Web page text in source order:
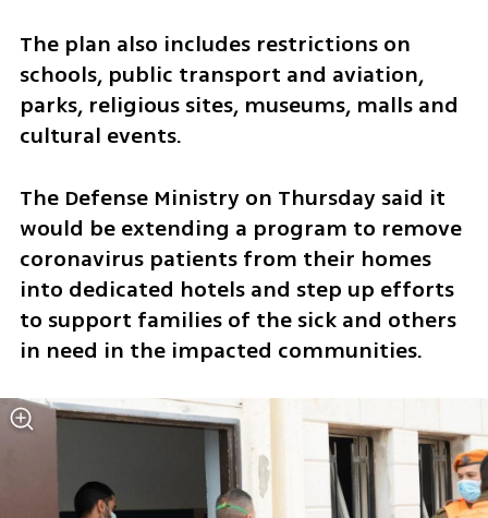
The plan also includes restrictions on
schools, public transport and aviation,
parks, religious sites, museums, malls and
cultural events.
The Defense Ministry on Thursday said it
would be extending a program to remove
coronavirus patients from their homes
into dedicated hotels and step up efforts
to support families of the sick and others
in need in the impacted communities.